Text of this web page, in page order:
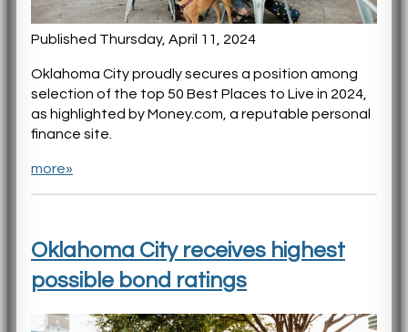
Published Thursday, April 11, 2024
Oklahoma City proudly secures a position among
selection of the top 50 Best Places to Live in 2024,
as highlighted by Money.com, a reputable personal
finance site.
more»
Oklahoma City receives highest
possible bond ratings